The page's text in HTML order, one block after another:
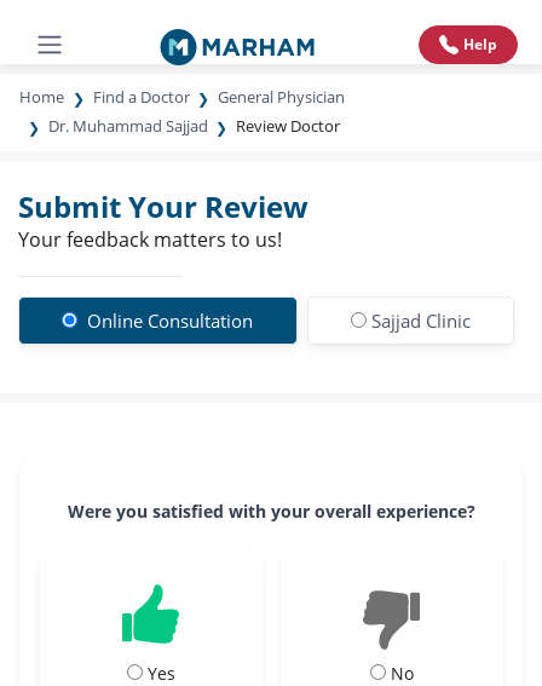
Help
Home Find a Doctor
General Physician
Dr. Muhammad Sajjad
Review Doctor
Submit Your Review
Your feedback matters to us!
Online Consultation Sajjad Clinic
Were you satisfied with your overall experience?
Yes No